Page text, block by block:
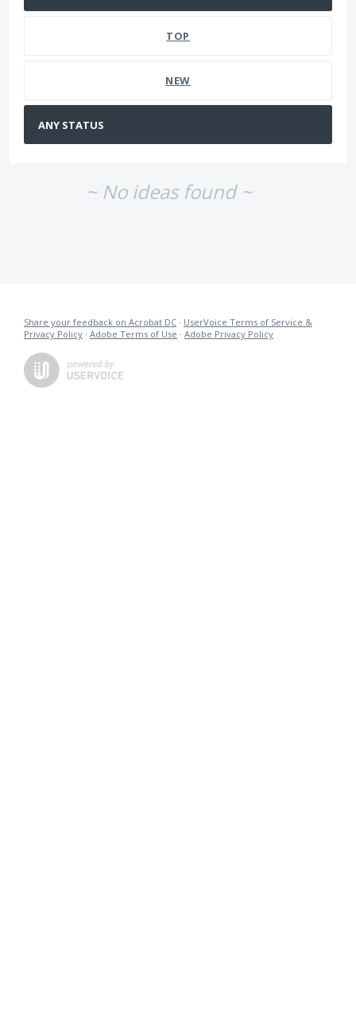
TOP
NEW
~ No ideas found ~
Share your feedback on Acrobat DC · UserVoice Terms of Service &
Privacy Policy · Adobe Terms of Use · Adobe Privacy Policy